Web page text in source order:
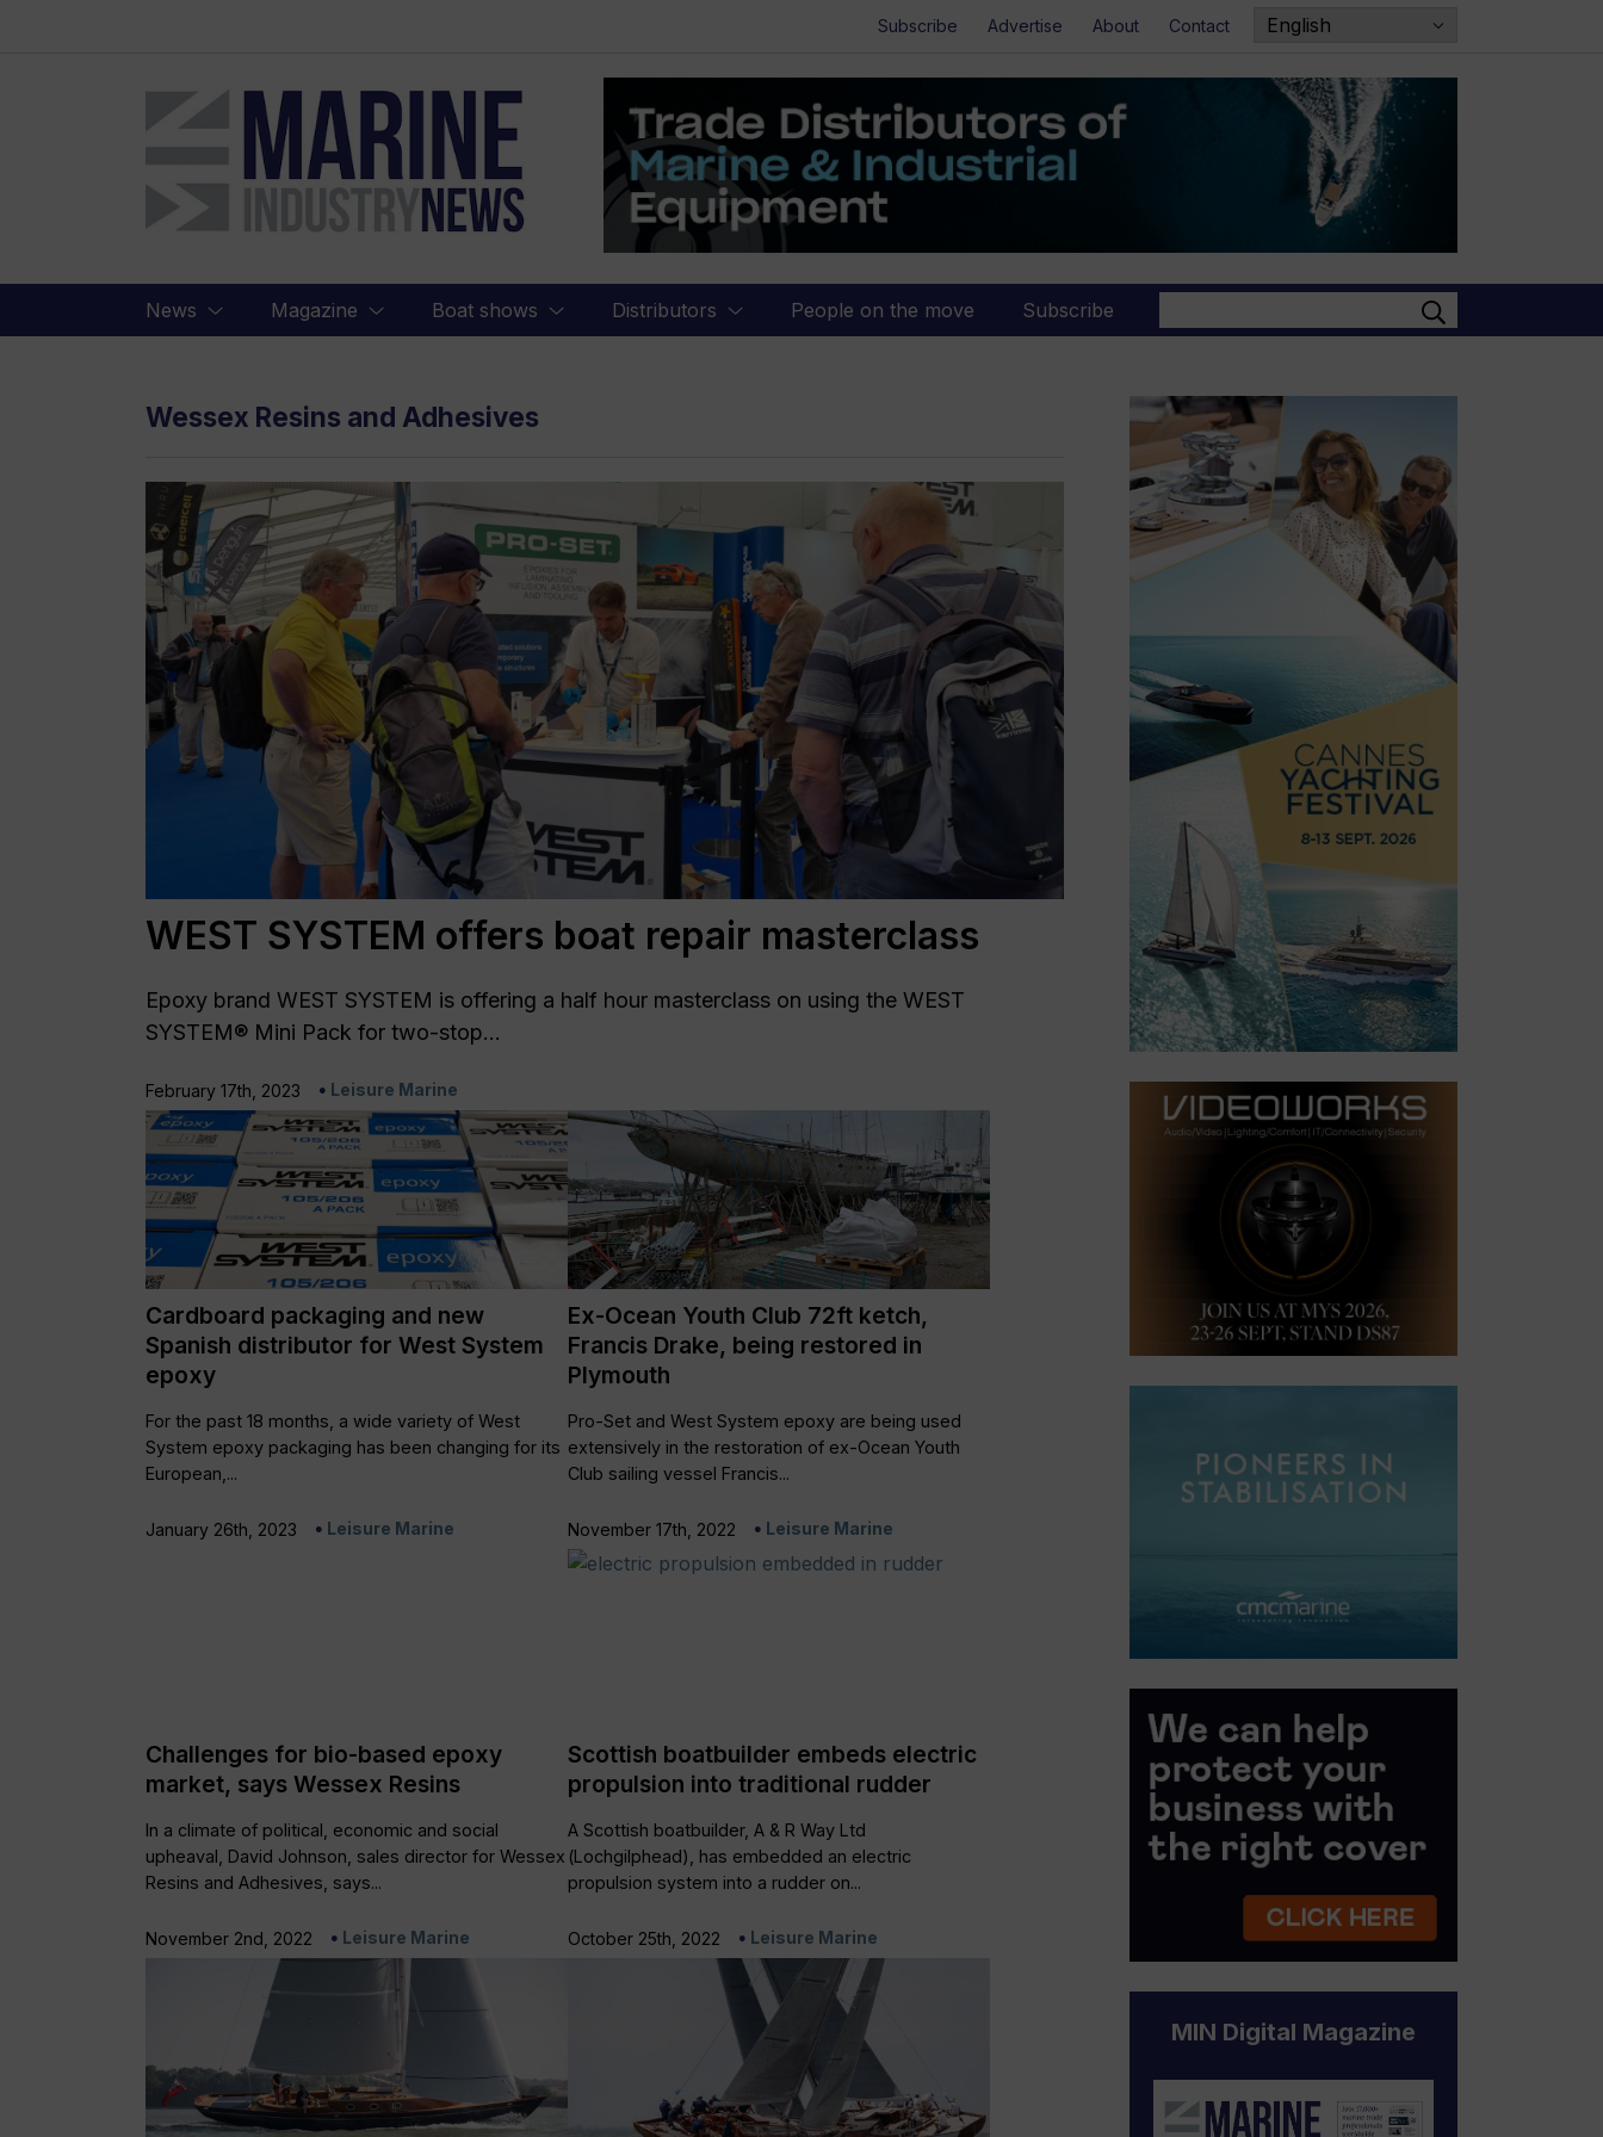
Subscribe Advertise About Contact
Marine
Industry
News
News Magazine Boat shows Distributors People on the move Subscribe
Wessex Resins and Adhesives
WEST SYSTEM offers boat repair masterclass
Epoxy brand WEST SYSTEM is offering a half hour masterclass on using the WEST
SYSTEM® Mini Pack for two-stop...
February 17th, 2023 Leisure Marine
Cardboard packaging and new
Spanish distributor for West System
epoxy
For the past 18 months, a wide variety of West
System epoxy packaging has been changing for its
European,...
January 26th, 2023 Leisure Marine
Ex-Ocean Youth Club 72ft ketch,
Francis Drake, being restored in
Plymouth
Pro-Set and West System epoxy are being used
extensively in the restoration of ex-Ocean Youth
Club sailing vessel Francis...
November 17th, 2022 Leisure Marine
Challenges for bio-based epoxy
market, says Wessex Resins
In a climate of political, economic and social
upheaval, David Johnson, sales director for Wessex
Resins and Adhesives, says...
November 2nd, 2022 Leisure Marine
Scottish boatbuilder embeds electric
propulsion into traditional rudder
A Scottish boatbuilder, A & R Way Ltd
(Lochgilphead), has embedded an electric
propulsion system into a rudder on...
October 25th, 2022 Leisure Marine
MIN Digital Magazine